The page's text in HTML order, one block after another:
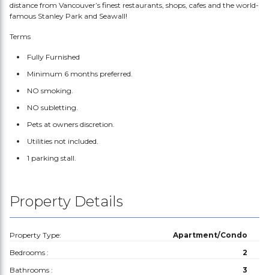
distance from Vancouver’s finest restaurants, shops, cafes and the world-
famous Stanley Park and Seawall!
Terms
Fully Furnished
Minimum 6 months preferred.
NO smoking.
NO subletting.
Pets at owners discretion.
Utilities not included.
1 parking stall.
Property Details
Property Type:
Apartment/Condo
Bedrooms :
2
Bathrooms :
3